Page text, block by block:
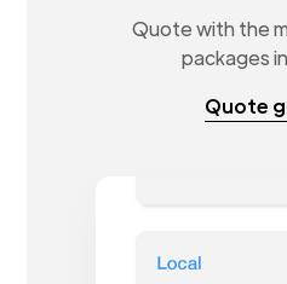
Quote with the
packages
Quote